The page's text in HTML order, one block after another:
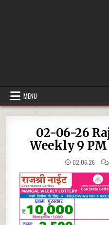
MENU
02-06-26
Weekly 9
02.06.26